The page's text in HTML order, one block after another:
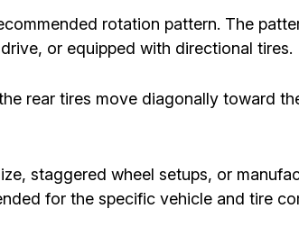
rotation pattern. The
or equipped with directional tires.
rear tires move diagonally toward
staggered wheel setups, or
for the specific vehicle and tire